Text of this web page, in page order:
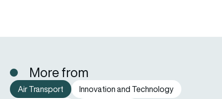
More from
Air Transport
Innovation and Technology